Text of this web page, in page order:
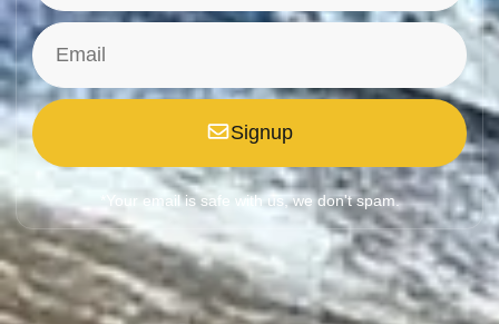
Signup
*Your email is safe with us, we don't spam.